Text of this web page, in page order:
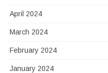
April 2024
March 2024
February 2024
January 2024